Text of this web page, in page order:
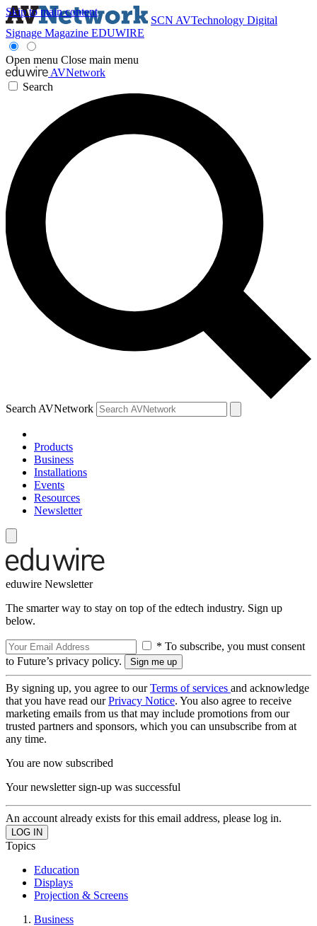
Skip to main content
SCN AVTechnology Digital
Signage Magazine EDUWIRE
Open menu Close main menu
AVNetwork
Search
Search AVNetwork
Products
Business
Installations
Events
Resources
Newsletter
eduwire Newsletter
The smarter way to stay on top of the edtech industry. Sign up
below.
* To subscribe, you must consent
to Future’s privacy policy.
By signing up, you agree to ourTerms of services and acknowledge
that you have read ourPrivacy Notice. You also agree to receive
marketing emails from us that may include promotions from our
trusted partners and sponsors, which you can unsubscribe from at
any time.
You are now subscribed
Your newsletter sign-up was successful
An account already exists for this email address, please log in.
Topics
Education
Displays
Projection & Screens
Business